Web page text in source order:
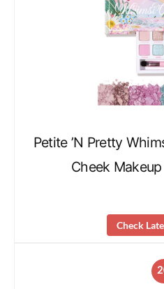
Petite ’N Pretty
Cheek
Check